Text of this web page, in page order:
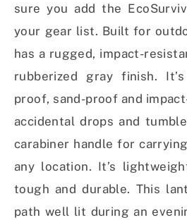
sure you add the
your gear list. Built for
has a rugged, impact-
rubberized gray finish.
proof, sand-proof and
accidental drops and
carabiner handle for
any location. It’s
tough and durable. This
path well lit during an